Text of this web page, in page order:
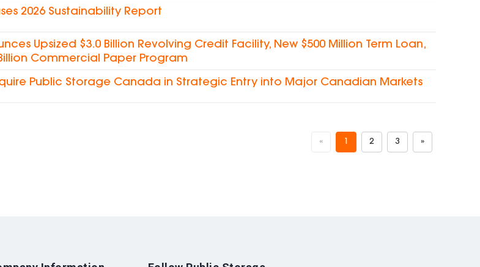
2026 Sustainability Report
Upsized $3.0 Billion Revolving Credit Facility, New $500 Million Term Loan,
Commercial Paper Program
Public Storage Canada in Strategic Entry into Major Canadian Markets
« 1 2 3 »